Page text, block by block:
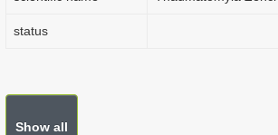
status
Show all